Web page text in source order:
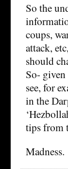
So the
coups,
attack,
should
So-
see, for
in the
tips from
Madness.